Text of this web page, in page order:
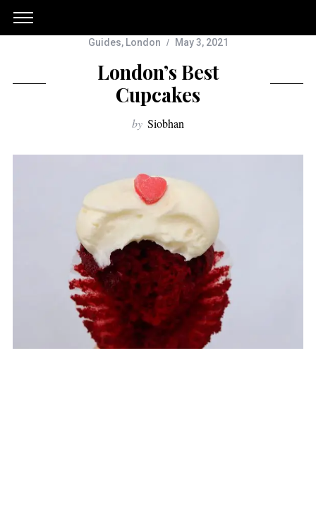
Guides, London May 3, 2021
London’s Best
Cupcakes
by Siobhan